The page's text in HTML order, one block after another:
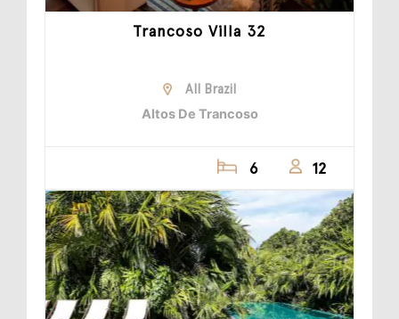
Trancoso Villa 32
All Brazil
Altos De Trancoso
6 12